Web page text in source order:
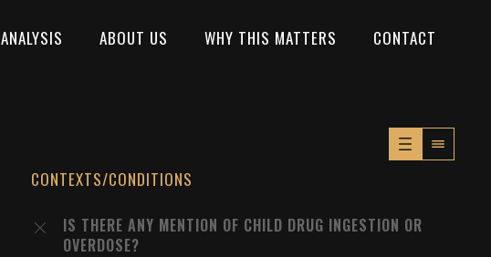
ANALYSIS ABOUT US WHY THIS MATTERS CONTACT
CONTEXTS/CONDITIONS
IS THERE ANY MENTION OF CHILD DRUG INGESTION OR
OVERDOSE?